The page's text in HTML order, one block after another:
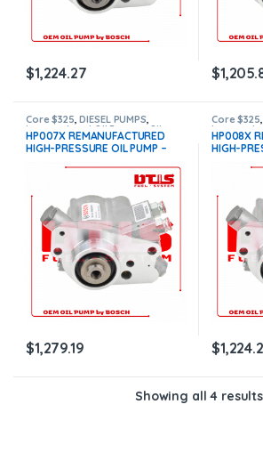
$1,224.27 $
Core $325,DIESEL PUMPS,
International Oil Pumps,OIL
PUMPS,T444E Pumps
HP007X REMANUFACTURED
HIGH-PRESSURE OIL PUMP –
Shipping in all orders
$1,279.19
Core $325
PUMPS,
HP008X
HIGH-
$
Showing all 4 results